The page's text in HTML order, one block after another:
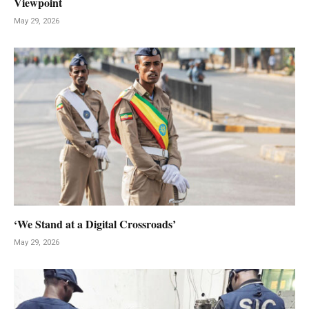
May 29, 2026
‘We Stand at a Digital Crossroads’
May 29, 2026